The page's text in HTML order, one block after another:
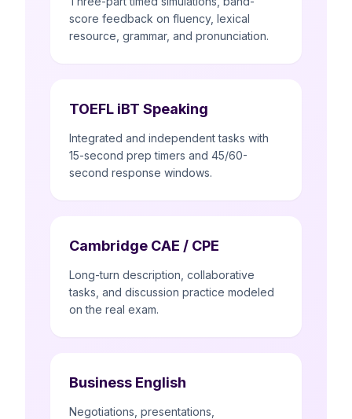
score feedback on fluency, lexical
resource, grammar, and pronunciation.
TOEFL iBT Speaking
Integrated and independent tasks with
15-second prep timers and 45/60-
second response windows.
Cambridge CAE / CPE
Long-turn description, collaborative
tasks, and discussion practice modeled
on the real exam.
Business English
Negotiations, presentations,